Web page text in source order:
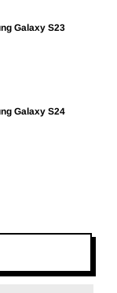
Galaxy S23
Galaxy S24